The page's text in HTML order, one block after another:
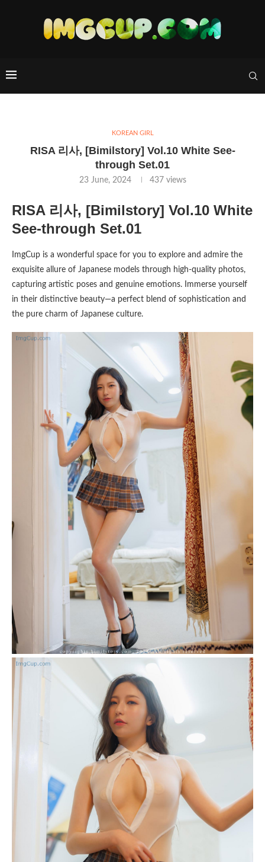
KOREAN GIRL
RISA 리사, [Bimilstory] Vol.10 White See-
through Set.01
23 June, 2024 437 views
RISA 리사, [Bimilstory] Vol.10 White
See-through Set.01
ImgCup is a wonderful space for you to explore and admire the
exquisite allure of Japanese models through high-quality photos,
capturing artistic poses and genuine emotions. Immerse yourself
in their distinctive beauty—a perfect blend of sophistication and
the pure charm of Japanese culture.